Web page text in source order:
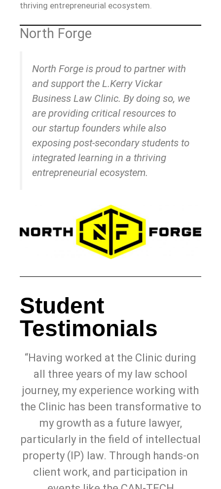
thriving entrepreneurial ecosystem.
North Forge
North Forge is proud to partner with
and support the L.Kerry Vickar
Business Law Clinic. By doing so, we
are providing critical resources to
our startup founders while also
exposing post-secondary students to
integrated learning in a thriving
entrepreneurial ecosystem.
Student
Testimonials
“Having worked at the Clinic during
all three years of my law school
journey, my experience working with
the Clinic has been transformative to
my growth as a future lawyer,
particularly in the field of intellectual
property (IP) law. Through hands-on
client work, and participation in